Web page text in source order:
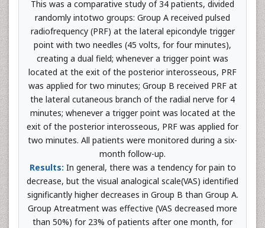
This was a comparative study of 34 patients, divided
randomly intotwo groups: Group A received pulsed
radiofrequency (PRF) at the lateral epicondyle trigger
point with two needles (45 volts, for four minutes),
creating a dual field; whenever a trigger point was
located at the exit of the posterior interosseous, PRF
was applied for two minutes; Group B received PRF at
the lateral cutaneous branch of the radial nerve for 4
minutes; whenever a trigger point was located at the
exit of the posterior interosseous, PRF was applied for
two minutes. All patients were monitored during a six-
month follow-up.
Results: In general, there was a tendency for pain to
decrease, but the visual analogical scale(VAS) identified
significantly higher decreases in Group B than Group A.
Group Atreatment was effective (VAS decreased more
than 50%) for 23% of patients after one month, for